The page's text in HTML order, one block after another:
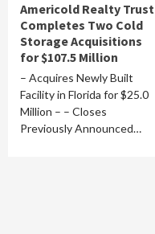
Americold Realty Trust
Completes Two Cold
Storage Acquisitions
for $107.5 Million
– Acquires Newly Built
Facility in Florida for $25.0
Million – – Closes
Previously Announced…